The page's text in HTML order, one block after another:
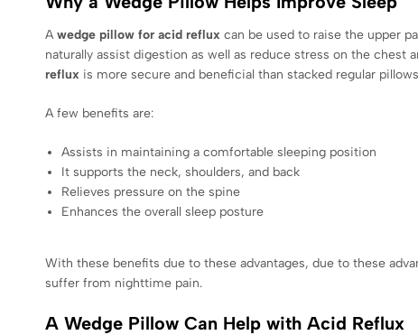
A wedge pillow for acid reflux can be used to raise the upper
naturally assist digestion as well as reduce stress on the chest
reflux is more secure and beneficial than stacked regular
A few benefits are:
Assists in maintaining a comfortable sleeping position
It supports the neck, shoulders, and back
Relieves pressure on the spine
Enhances the overall sleep posture
With these benefits due to these advantages, due to these
suffer from nighttime pain.
A Wedge Pillow Can Help with Acid Reflux